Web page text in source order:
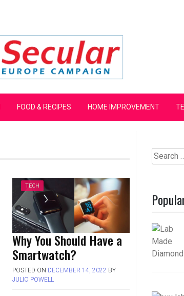
FOOD & RECIPES HOME IMPROVEMENT
TECH
Why You Should Have a
Smartwatch?
POSTED ON DECEMBER 14, 2022 BY
JULIO POWELL
Search
for: